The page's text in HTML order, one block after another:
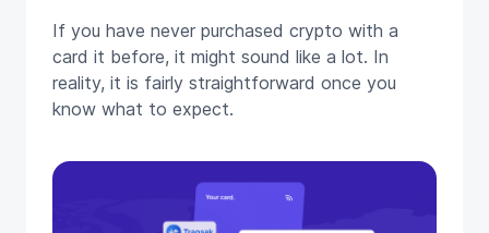
If you have never purchased crypto with a
card it before, it might sound like a lot. In
reality, it is fairly straightforward once you
know what to expect.